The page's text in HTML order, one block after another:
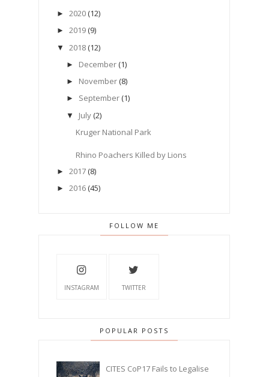
► 2020 (12)
► 2019 (9)
▼ 2018 (12)
► December (1)
► November (8)
► September (1)
▼ July (2)
Kruger National Park
Rhino Poachers Killed by Lions
► 2017 (8)
► 2016 (45)
FOLLOW ME
INSTAGRAM TWITTER
POPULAR POSTS
CITES CoP17 Fails to Legalise